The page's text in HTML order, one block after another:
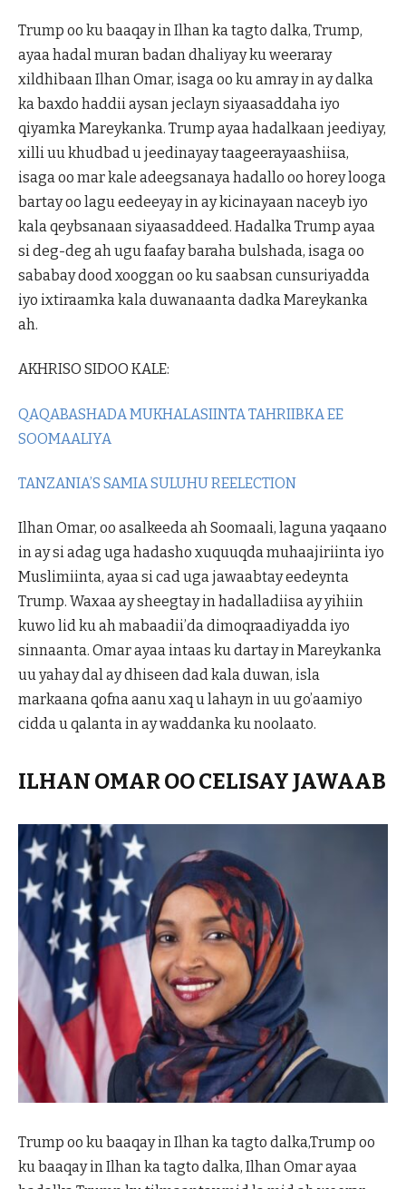
Trump oo ku baaqay in Ilhan ka tagto dalka, Trump,
ayaa hadal muran badan dhaliyay ku weeraray
xildhibaan Ilhan Omar, isaga oo ku amray in ay dalka
ka baxdo haddii aysan jeclayn siyaasaddaha iyo
qiyamka Mareykanka. Trump ayaa hadalkaan jeediyay,
xilli uu khudbad u jeedinayay taageerayaashiisa,
isaga oo mar kale adeegsanaya hadallo oo horey looga
bartay oo lagu eedeeyay in ay kicinayaan naceyb iyo
kala qeybsanaan siyaasaddeed. Hadalka Trump ayaa
si deg-deg ah ugu faafay baraha bulshada, isaga oo
sababay dood xooggan oo ku saabsan cunsuriyadda
iyo ixtiraamka kala duwanaanta dadka Mareykanka
ah.
AKHRISO SIDOO KALE:
QAQABASHADA MUKHALASIINTA TAHRIIBKA EE
SOOMAALIYA
TANZANIA’S SAMIA SULUHU REELECTION
Ilhan Omar, oo asalkeeda ah Soomaali, laguna yaqaano
in ay si adag uga hadasho xuquuqda muhaajiriinta iyo
Muslimiinta, ayaa si cad uga jawaabtay eedeynta
Trump. Waxaa ay sheegtay in hadalladiisa ay yihiin
kuwo lid ku ah mabaadii’da dimoqraadiyadda iyo
sinnaanta. Omar ayaa intaas ku dartay in Mareykanka
uu yahay dal ay dhiseen dad kala duwan, isla
markaana qofna aanu xaq u lahayn in uu go’aamiyo
cidda u qalanta in ay waddanka ku noolaato.
ILHAN OMAR OO CELISAY JAWAAB
Trump oo ku baaqay in Ilhan ka tagto dalka,Trump oo
ku baaqay in Ilhan ka tagto dalka, Ilhan Omar ayaa